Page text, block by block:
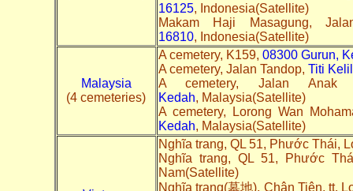
16125, Indonesia(Satellite)
Makam Haji Masagung,
16810, Indonesia(Satellite)
Malaysia
(4 cemeteries)
A cemetery, K159, 08300 Gurun,
A cemetery, Jalan Tandop, Titi
A cemetery, Jalan
Kedah, Malaysia(Satellite)
A cemetery, Lorong Wan
Kedah, Malaysia(Satellite)
Nghĩa trang, QL 51, Phước Thái,
Nghĩa trang, QL 51, Phước
Nam(Satellite)
Nghĩa trang(墓地), Chân Tiên, tt.